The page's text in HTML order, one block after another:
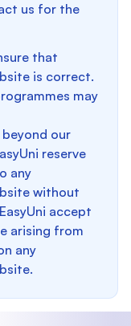
us for the
that
is correct.
may
our
reserve
any
without
accept
arising from
any